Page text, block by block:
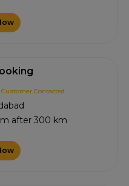
Customer Contacted
after 300 km